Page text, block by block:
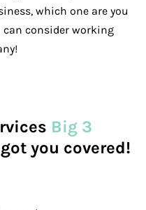
which one are you
can consider working
Big 3
you covered!